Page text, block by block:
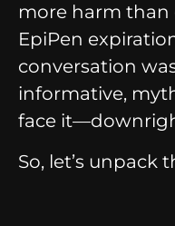
more harm
EpiPen
conversation
informative,
face
So, let’s unpack